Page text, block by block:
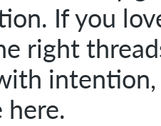
If you
right
intention,